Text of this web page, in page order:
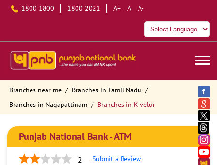
1800 1800 1800 2021 A+ A A-
Branches near me
Branches in Tamil Nadu
Branches in Nagapattinam
Branches in Kivelur
Punjab National Bank - ATM
2 Submit a Review